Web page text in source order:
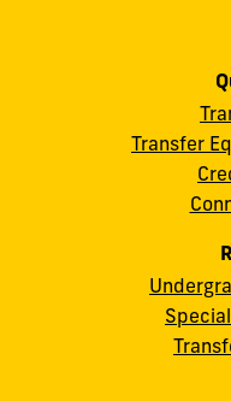
Transfer